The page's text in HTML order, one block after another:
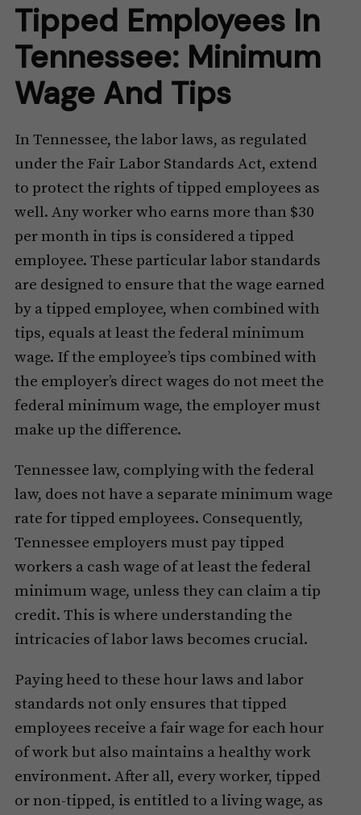
Tipped Employees In
Tennessee: Minimum
Wage And Tips
In Tennessee, the labor laws, as regulated
under the Fair Labor Standards Act, extend
to protect the rights of tipped employees as
well. Any worker who earns more than $30
per month in tips is considered a tipped
employee. These particular labor standards
are designed to ensure that the wage earned
by a tipped employee, when combined with
tips, equals at least the federal minimum
wage. If the employee’s tips combined with
the employer’s direct wages do not meet the
federal minimum wage, the employer must
make up the difference.
Tennessee law, complying with the federal
law, does not have a separate minimum wage
rate for tipped employees. Consequently,
Tennessee employers must pay tipped
workers a cash wage of at least the federal
minimum wage, unless they can claim a tip
credit. This is where understanding the
intricacies of labor laws becomes crucial.
Paying heed to these hour laws and labor
standards not only ensures that tipped
employees receive a fair wage for each hour
of work but also maintains a healthy work
environment. After all, every worker, tipped
or non-tipped, is entitled to a living wage, as